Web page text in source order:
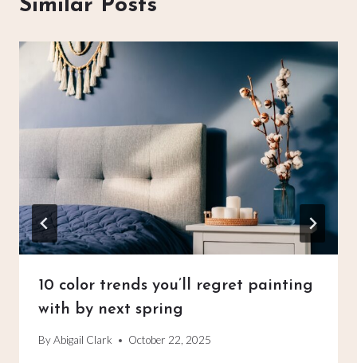
Similar Posts
10 color trends you’ll regret painting
with by next spring
ByAbigail Clark October 22, 2025